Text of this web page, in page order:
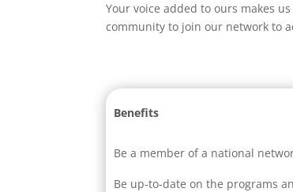
Your voice added to ours makes
community to join our network to
Benefits
Be a member of a national
Be up-to-date on the programs